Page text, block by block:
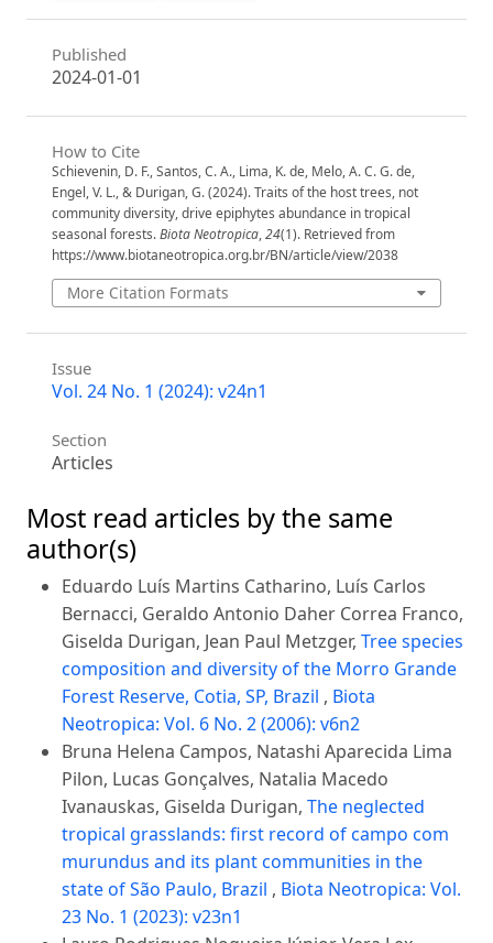
Published
2024-01-01
How to Cite
Schievenin, D. F., Santos, C. A., Lima, K. de, Melo, A. C. G. de,
Engel, V. L., & Durigan, G. (2024). Traits of the host trees, not
community diversity, drive epiphytes abundance in tropical
seasonal forests.Biota Neotropica,24(1). Retrieved from
https://www.biotaneotropica.org.br/BN/article/view/2038
More Citation Formats
Issue
Vol. 24 No. 1 (2024): v24n1
Section
Articles
Most read articles by the same
author(s)
Eduardo Luís Martins Catharino, Luís Carlos
Bernacci, Geraldo Antonio Daher Correa Franco,
Giselda Durigan, Jean Paul Metzger, Tree species
composition and diversity of the Morro Grande
Forest Reserve, Cotia, SP, Brazil , Biota
Neotropica: Vol. 6 No. 2 (2006): v6n2
Bruna Helena Campos, Natashi Aparecida Lima
Pilon, Lucas Gonçalves, Natalia Macedo
Ivanauskas, Giselda Durigan, The neglected
tropical grasslands: first record of campo com
murundus and its plant communities in the
state of São Paulo, Brazil , Biota Neotropica: Vol.
23 No. 1 (2023): v23n1